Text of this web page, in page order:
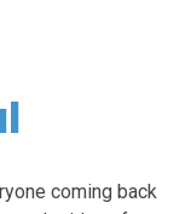
coming back